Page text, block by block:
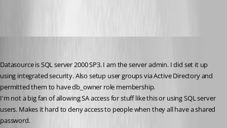
Datasource is SQL server 2000 SP3. I am the server admin. I did set it up
using integrated security. Also setup user groups via Active Directory and
permitted them to have db_owner role membership.
I'm not a big fan of allowing SA access for stuff like this or using SQL server
users. Makes it hard to deny access to people when they all have a shared
password.